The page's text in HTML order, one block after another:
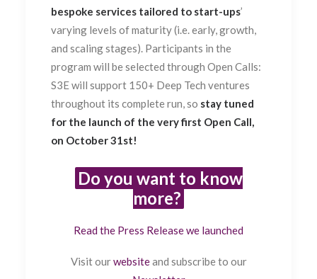
bespoke services tailored to start-ups’
varying levels of maturity (i.e. early, growth,
and scaling stages). Participants in the
program will be selected through Open Calls:
S3E will support 150+ Deep Tech ventures
throughout its complete run, so stay tuned
for the launch of the very first Open Call,
on October 31st!
Do you want to know
more?
Read the Press Release we launched
Visit ourwebsiteand subscribe to our